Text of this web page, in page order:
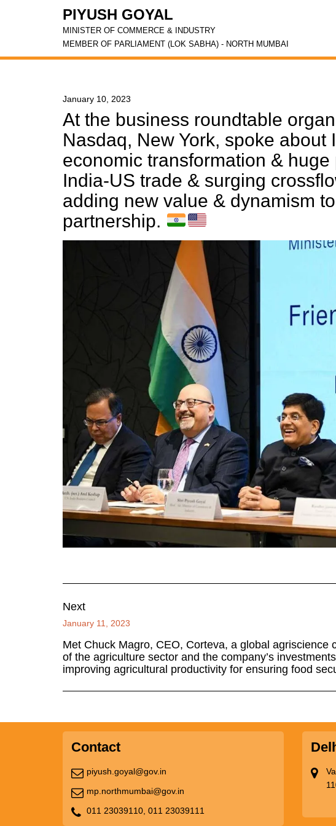
PIYUSH GOYAL
MINISTER OF COMMERCE & INDUSTRY
MEMBER OF PARLIAMENT (LOK SABHA) - NORTH MUMBAI
January 10, 2023
At the business roundtable
Nasdaq, New York, spoke about
economic transformation &
India-US trade & surging
adding new value & dynamism
partnership.
Next
January 11, 2023
Met Chuck Magro, CEO, Corteva, a global agriscience
of the agriculture sector and the company’s
improving agricultural productivity for ensuring food
Contact
piyush.goyal@gov.in
mp.northmumbai@gov.in
011 23039110, 011 23039111